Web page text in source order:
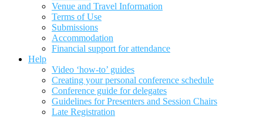
Venue and Travel Information
Terms of Use
Submissions
Accommodation
Financial support for attendance
Help
Video ‘how-to’ guides
Creating your personal conference schedule
Conference guide for delegates
Guidelines for Presenters and Session Chairs
Late Registration